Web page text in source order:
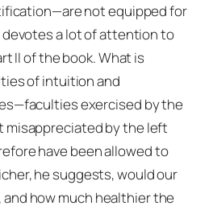
not equipped for
a lot of attention to
II of the book. What is
of intuition and
exercised by the
misappreciated by the left
have been allowed to
he suggests, would our
how much healthier the